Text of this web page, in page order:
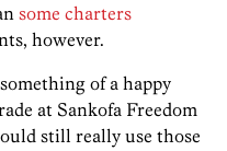
some charters
however.
of a happy
at Sankofa Freedom
still really use those